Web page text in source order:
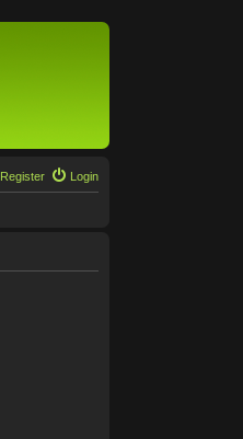
Login
Register